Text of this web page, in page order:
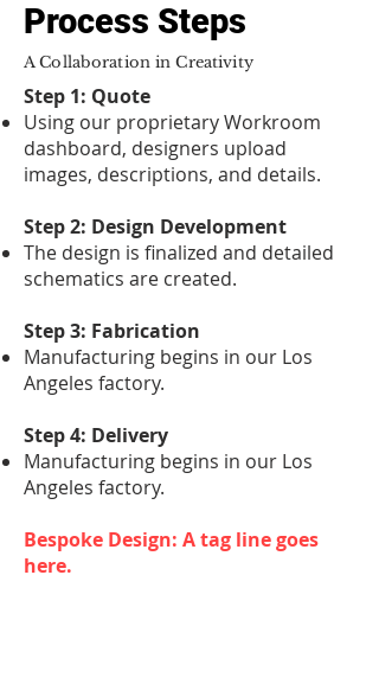
Process Steps
A Collaboration in Creativity
Step 1: Quote
Using our proprietary Workroom
dashboard, designers upload
images, descriptions, and details.
Step 2: Design Development
The design is finalized and detailed
schematics are created.
Step 3: Fabrication
Manufacturing begins in our Los
Angeles factory.
Step 4: Delivery
Manufacturing begins in our Los
Angeles factory.
Bespoke Design: A tag line goes
here.